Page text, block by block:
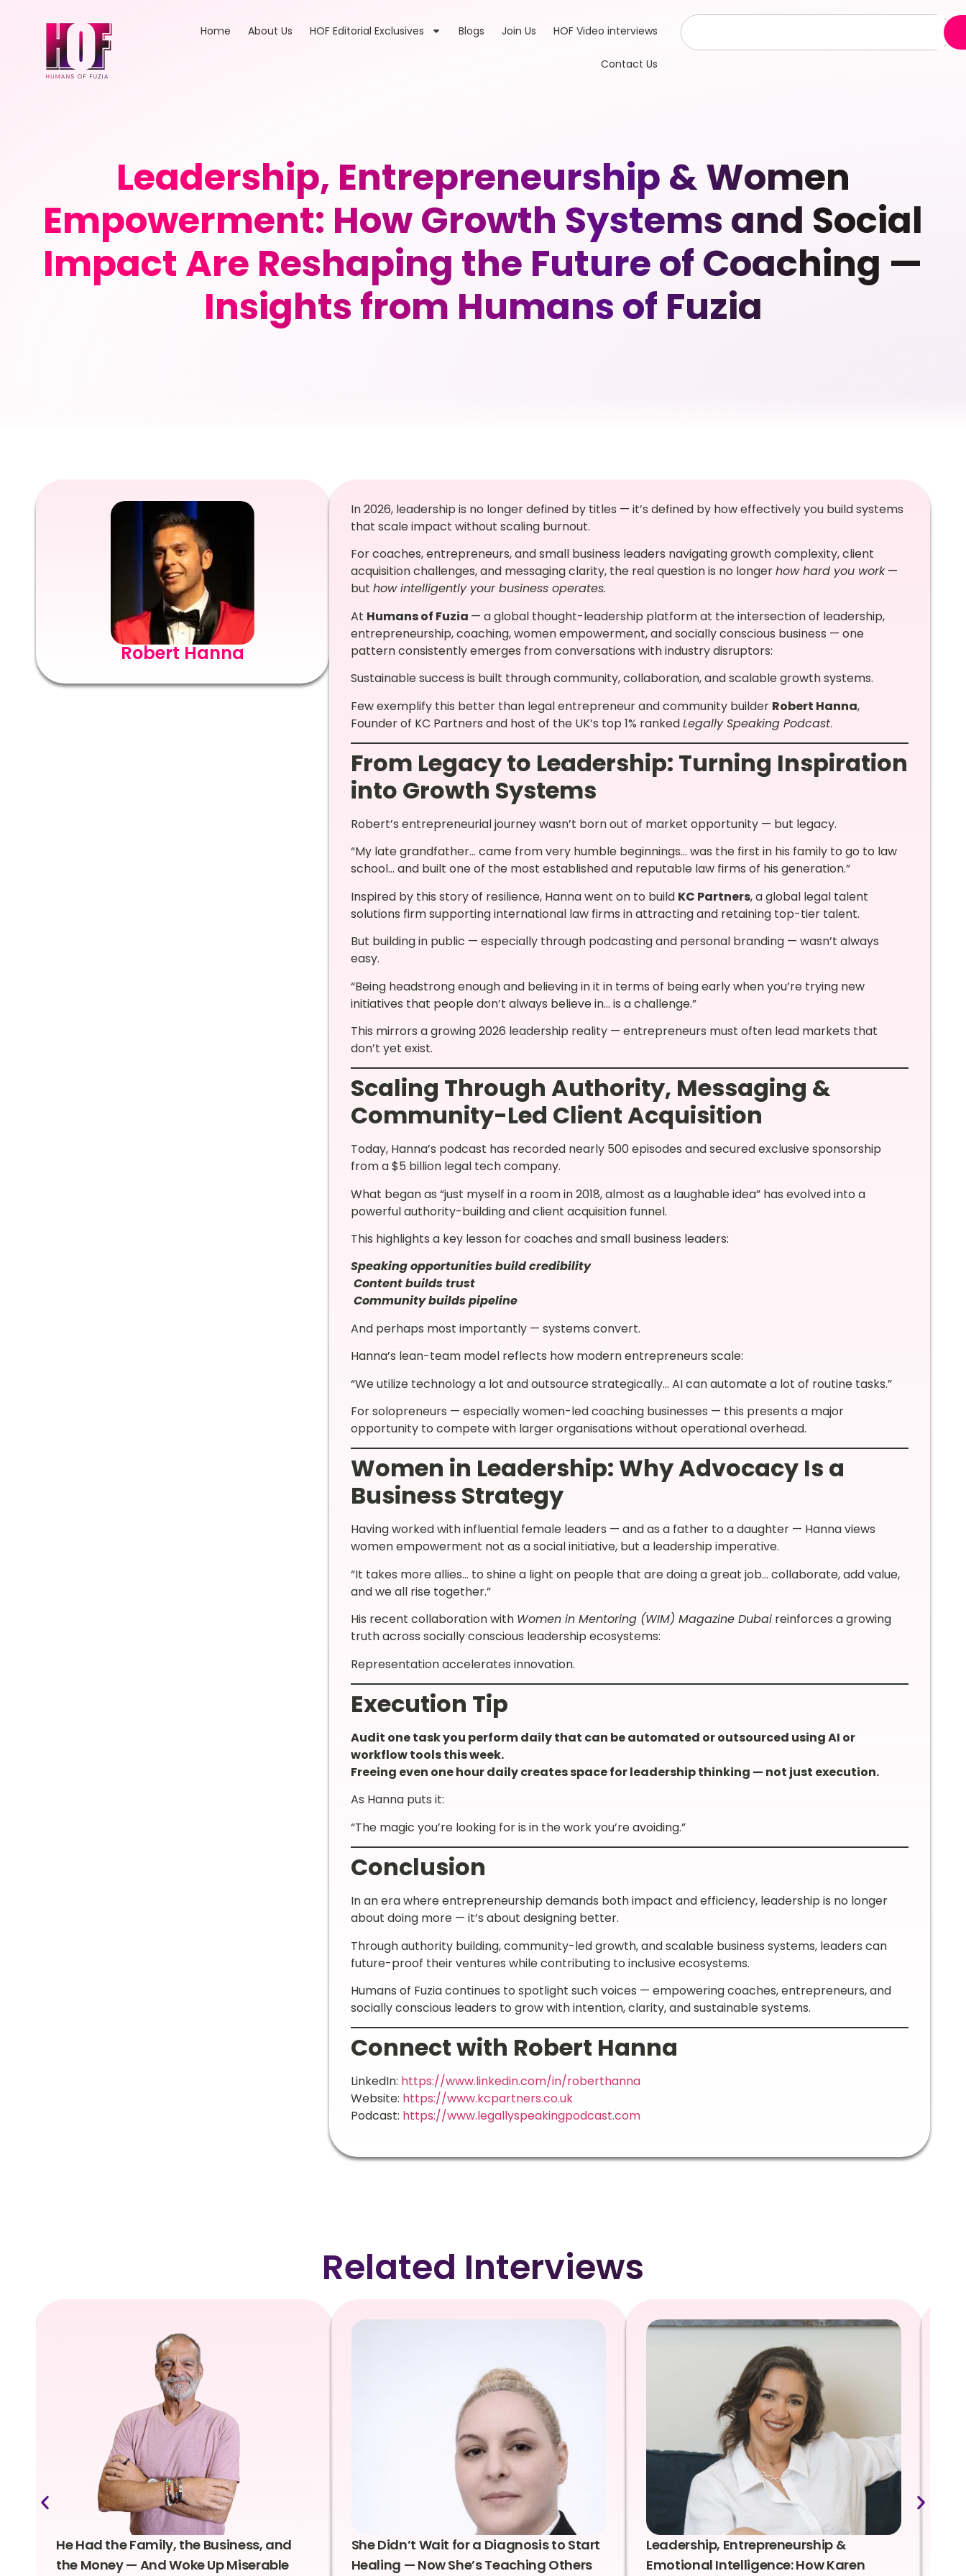
Home About Us HOF Editorial Exclusives Blogs Join Us HOF Video interviews
Contact Us
Leadership, Entrepreneurship & Women
Empowerment: How Growth Systems and Social
Impact Are Reshaping the Future of Coaching —
Insights from Humans of Fuzia
Robert Hanna
In 2026, leadership is no longer defined by titles — it’s defined by how effectively you build systems
that scale impact without scaling burnout.
For coaches, entrepreneurs, and small business leaders navigating growth complexity, client
acquisition challenges, and messaging clarity, the real question is no longerhow hard you work—
but how intelligently your business operates.
At Humans of Fuzia — a global thought-leadership platform at the intersection of leadership,
entrepreneurship, coaching, women empowerment, and socially conscious business — one
pattern consistently emerges from conversations with industry disruptors:
Sustainable success is built through community, collaboration, and scalable growth systems.
Few exemplify this better than legal entrepreneur and community builder Robert Hanna,
Founder of KC Partners and host of the UK’s top 1% rankedLegally Speaking Podcast.
From Legacy to Leadership: Turning Inspiration
into Growth Systems
Robert’s entrepreneurial journey wasn’t born out of market opportunity — but legacy.
“My late grandfather… came from very humble beginnings… was the first in his family to go to law
school… and built one of the most established and reputable law firms of his generation.”
Inspired by this story of resilience, Hanna went on to build KC Partners, a global legal talent
solutions firm supporting international law firms in attracting and retaining top-tier talent.
But building in public — especially through podcasting and personal branding — wasn’t always
easy.
“Being headstrong enough and believing in it in terms of being early when you’re trying new
initiatives that people don’t always believe in… is a challenge.”
This mirrors a growing 2026 leadership reality — entrepreneurs must often lead markets that
don’t yet exist.
Scaling Through Authority, Messaging &
Community-Led Client Acquisition
Today, Hanna’s podcast has recorded nearly 500 episodes and secured exclusive sponsorship
from a $5 billion legal tech company.
What began as “just myself in a room in 2018, almost as a laughable idea” has evolved into a
powerful authority-building and client acquisition funnel.
This highlights a key lesson for coaches and small business leaders:
Speaking opportunities build credibility
Content builds trust
Community builds pipeline
And perhaps most importantly — systems convert.
Hanna’s lean-team model reflects how modern entrepreneurs scale:
“We utilize technology a lot and outsource strategically… AI can automate a lot of routine tasks.”
For solopreneurs — especially women-led coaching businesses — this presents a major
opportunity to compete with larger organisations without operational overhead.
Women in Leadership: Why Advocacy Is a
Business Strategy
Having worked with influential female leaders — and as a father to a daughter — Hanna views
women empowerment not as a social initiative, but a leadership imperative.
“It takes more allies… to shine a light on people that are doing a great job… collaborate, add value,
and we all rise together.”
His recent collaboration with Women in Mentoring (WIM) Magazine Dubaireinforces a growing
truth across socially conscious leadership ecosystems:
Representation accelerates innovation.
Execution Tip
Audit one task you perform daily that can be automated or outsourced using AI or
workflow tools this week.
Freeing even one hour daily creates space for leadership thinking — not just execution.
As Hanna puts it:
“The magic you’re looking for is in the work you’re avoiding.”
Conclusion
In an era where entrepreneurship demands both impact and efficiency, leadership is no longer
about doing more — it’s about designing better.
Through authority building, community-led growth, and scalable business systems, leaders can
future-proof their ventures while contributing to inclusive ecosystems.
Humans of Fuzia continues to spotlight such voices — empowering coaches, entrepreneurs, and
socially conscious leaders to grow with intention, clarity, and sustainable systems.
Connect with Robert Hanna
LinkedIn: https://www.linkedin.com/in/roberthanna
Website: https://www.kcpartners.co.uk
Podcast: https://www.legallyspeakingpodcast.com
Related Interviews
He Had the Family, the Business, and
the Money — And Woke Up Miserable
She Didn’t Wait for a Diagnosis to Start
Healing — Now She’s Teaching Others
Leadership, Entrepreneurship &
Emotional Intelligence: How Karen